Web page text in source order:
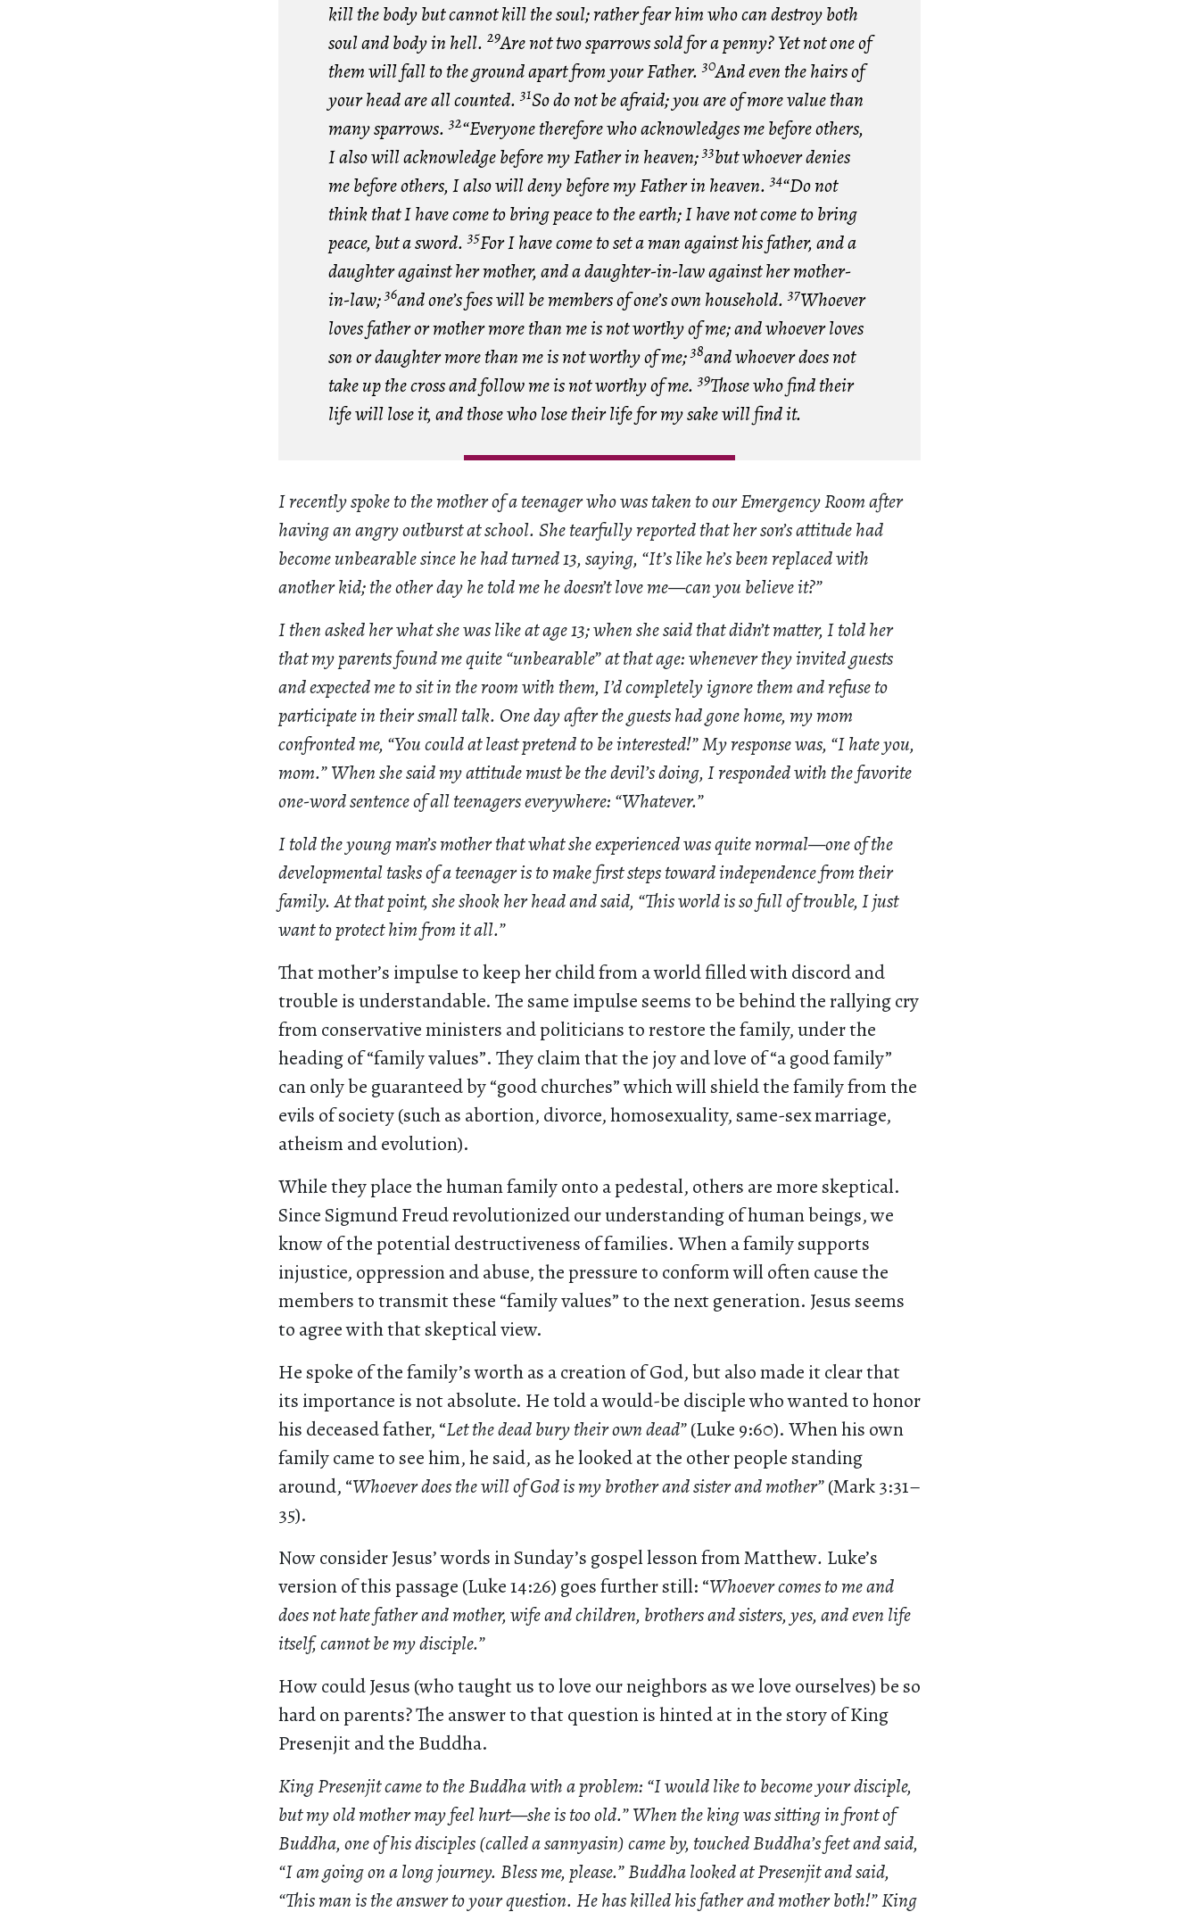
kill the body but cannot kill the soul; rather fear him who can destroy both
soul and body in hell. 29Are not two sparrows sold for a penny? Yet not one of
them will fall to the ground apart from your Father.30And even the hairs of
your head are all counted.31So do not be afraid; you are of more value than
many sparrows.32“Everyone therefore who acknowledges me before others,
I also will acknowledge before my Father in heaven;33but whoever denies
me before others, I also will deny before my Father in heaven.34“Do not
think that I have come to bring peace to the earth; I have not come to bring
peace, but a sword.35For I have come to set a man against his father, and a
daughter against her mother, and a daughter-in-law against her mother-
in-law;36and one’s foes will be members of one’s own household.37Whoever
loves father or mother more than me is not worthy of me; and whoever loves
son or daughter more than me is not worthy of me;38and whoever does not
take up the cross and follow me is not worthy of me.39Those who find their
life will lose it, and those who lose their life for my sake will find it.
I recently spoke to the mother of a teenager who was taken to our Emergency Room after
having an angry outburst at school. She tearfully reported that her son’s attitude had
become unbearable since he had turned 13, saying, “It’s like he’s been replaced with
another kid; the other day he told me he doesn’t love me—can you believe it?”
I then asked her what she was like at age 13; when she said that didn’t matter, I told her
that my parents found me quite “unbearable” at that age: whenever they invited guests
and expected me to sit in the room with them, I’d completely ignore them and refuse to
participate in their small talk. One day after the guests had gone home, my mom
confronted me, “You could at least pretend to be interested!” My response was, “I hate you,
mom.” When she said my attitude must be the devil’s doing, I responded with the favorite
one-word sentence of all teenagers everywhere: “Whatever.”
I told the young man’s mother that what she experienced was quite normal—one of the
developmental tasks of a teenager is to make first steps toward independence from their
family. At that point, she shook her head and said, “This world is so full of trouble, I just
want to protect him from it all.”
That mother’s impulse to keep her child from a world filled with discord and
trouble is understandable. The same impulse seems to be behind the rallying cry
from conservative ministers and politicians to restore the family, under the
heading of “family values”. They claim that the joy and love of “a good family”
can only be guaranteed by “good churches” which will shield the family from the
evils of society (such as abortion, divorce, homosexuality, same-sex marriage,
atheism and evolution).
While they place the human family onto a pedestal, others are more skeptical.
Since Sigmund Freud revolutionized our understanding of human beings, we
know of the potential destructiveness of families. When a family supports
injustice, oppression and abuse, the pressure to conform will often cause the
members to transmit these “family values” to the next generation. Jesus seems
to agree with that skeptical view.
He spoke of the family’s worth as a creation of God, but also made it clear that
its importance is not absolute. He told a would-be disciple who wanted to honor
his deceased father, “Let the dead bury their own dead”(Luke 9:60). When his own
family came to see him, he said, as he looked at the other people standing
around, “Whoever does the will of God is my brother and sister and mother”(Mark 3:31–
35).
Now consider Jesus’ words in Sunday’s gospel lesson from Matthew. Luke’s
version of this passage (Luke 14:26) goes further still: “Whoever comes to me and
does not hate father and mother, wife and children, brothers and sisters, yes, and even life
itself, cannot be my disciple.”
How could Jesus (who taught us to love our neighbors as we love ourselves) be so
hard on parents? The answer to that question is hinted at in the story of King
Presenjit and the Buddha.
King Presenjit came to the Buddha with a problem: “I would like to become your disciple,
but my old mother may feel hurt—she is too old.” When the king was sitting in front of
Buddha, one of his disciples (called a sannyasin) came by, touched Buddha’s feet and said,
“I am going on a long journey. Bless me, please.” Buddha looked at Presenjit and said,
“This man is the answer to your question. He has killed his father and mother both!” King